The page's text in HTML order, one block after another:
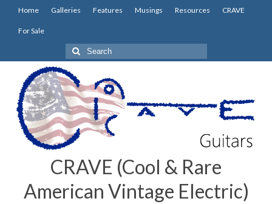
Home Galleries Features Musings Resources CRAVE
For Sale
Search
for:
CRAVE (Cool & Rare
American Vintage Electric)